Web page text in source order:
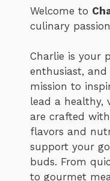
Welcome to
culinary
Charlie is your
enthusiast,
mission to
lead a healthy,
are crafted
flavors and
support your
buds. From
to gourmet